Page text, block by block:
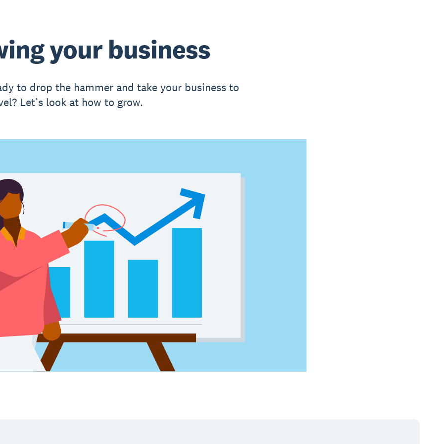
your business
to drop the hammer and take your business to
Let’s look at how to grow.